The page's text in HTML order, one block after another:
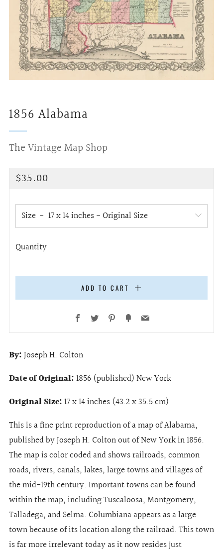
1856 Alabama
The Vintage Map Shop
Regular
$35.00
Size
Quantity
ADD TO CART
Facebook
Twitter Pinterest
FancyEmail
By:Joseph H. Colton
Date of Original:1856 (published) New York
Original Size:17 x 14 inches (43.2 x35.5cm)
This is a fine print reproduction of a map of Alabama,
published by Joseph H. Colton out of New York in 1856.
The map is color coded and shows railroads, common
roads, rivers, canals, lakes, large towns and villages of
the mid-19th century. Important towns can be found
within the map, including Tuscaloosa, Montgomery,
Talladega, and Selma. Columbiana appears as a large
town because of its location along the railroad. This town
is far more irrelevant today as it now resides just